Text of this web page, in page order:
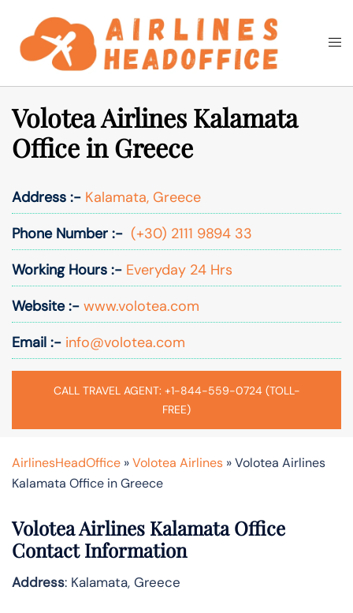
content
Search
Volotea Airlines Kalamata
Office in Greece
Address :- Kalamata, Greece
Phone Number :- (+30) 2111 9894 33
Working Hours :- Everyday 24 Hrs
Website :- www.volotea.com
Email :- info@volotea.com
CALL TRAVEL AGENT: +1-844-559-0724 (TOLL-
FREE)
AirlinesHeadOffice »Volotea Airlines »Volotea Airlines
Kalamata Office in Greece
Volotea Airlines Kalamata Office
Contact Information
Address: Kalamata, Greece